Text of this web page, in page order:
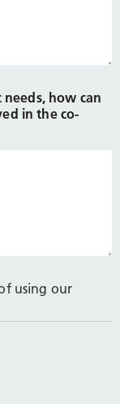
how can
in the co-
using our